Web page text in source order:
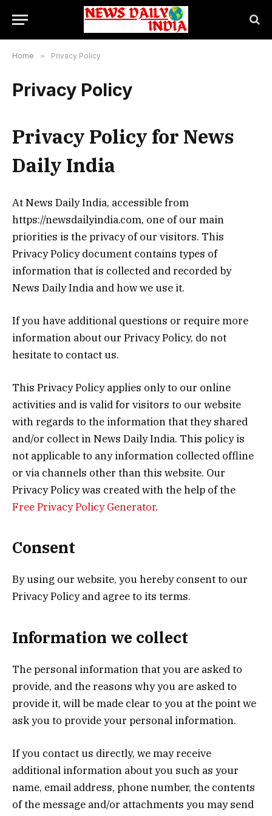
Home » Privacy Policy
Privacy Policy
Privacy Policy for News
Daily India
At News Daily India, accessible from
https://newsdailyindia.com, one of our main
priorities is the privacy of our visitors. This
Privacy Policy document contains types of
information that is collected and recorded by
News Daily India and how we use it.
If you have additional questions or require more
information about our Privacy Policy, do not
hesitate to contact us.
This Privacy Policy applies only to our online
activities and is valid for visitors to our website
with regards to the information that they shared
and/or collect in News Daily India. This policy is
not applicable to any information collected offline
or via channels other than this website. Our
Privacy Policy was created with the help of the
Free Privacy Policy Generator.
Consent
By using our website, you hereby consent to our
Privacy Policy and agree to its terms.
Information we collect
The personal information that you are asked to
provide, and the reasons why you are asked to
provide it, will be made clear to you at the point we
ask you to provide your personal information.
If you contact us directly, we may receive
additional information about you such as your
name, email address, phone number, the contents
of the message and/or attachments you may send